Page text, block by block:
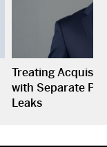
Treating
with Separate
Leaks